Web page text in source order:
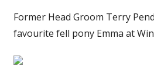
Former Head Groom Terry
favourite fell pony Emma at